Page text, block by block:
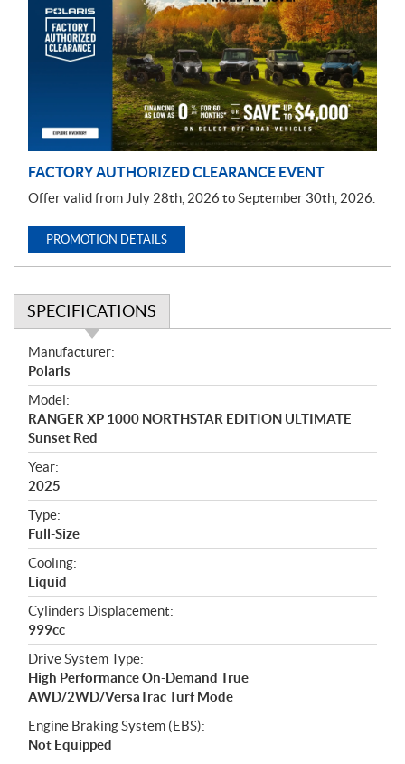
FACTORY AUTHORIZED CLEARANCE EVENT
Offer valid from July 28th, 2026 to September 30th, 2026.
PROMOTION DETAILS
SPECIFICATIONS
S
p
e
c
i
f
i
c
a
t
i
o
n
s
Manufacturer:
Polaris
Model:
RANGER XP 1000 NORTHSTAR EDITION ULTIMATE
Sunset Red
Year:
2025
Type:
Full-Size
Cooling:
Liquid
Cylinders Displacement:
999cc
Drive System Type:
High Performance On-Demand True
AWD/2WD/VersaTrac Turf Mode
Engine Braking System (EBS):
Not Equipped